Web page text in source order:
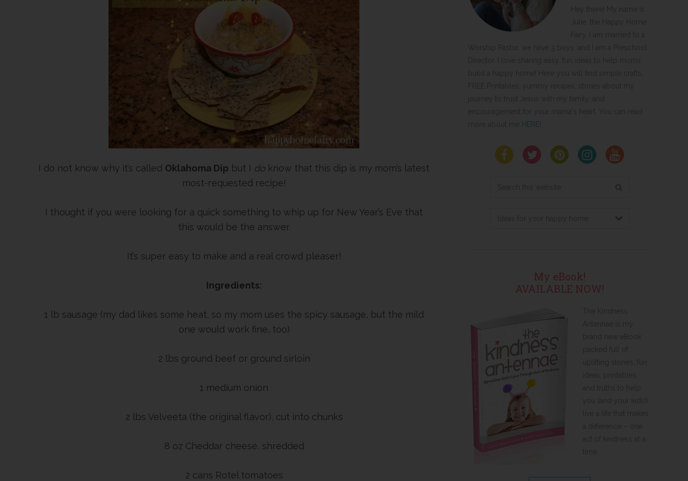
I do not know why it’s called Oklahoma Dip but I do know that this dip is my mom’s latest
most-requested recipe!
I thought if you were looking for a quick something to whip up for New Year’s Eve that
this would be the answer.
It’s super easy to make and a real crowd pleaser!
Ingredients:
1 lb sausage (my dad likes some heat, so my mom uses the spicy sausage, but the mild
one would work fine, too)
2 lbs ground beef or ground sirloin
1 medium onion
2 lbs Velveeta (the original flavor), cut into chunks
8 oz Cheddar cheese, shredded
2 cans Rotel tomatoes
HERE
My eBook!
AVAILABLE NOW!